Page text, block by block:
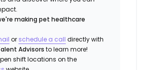
making pet healthcare
or schedule a call directly with
Advisors to learn more!
shift locations on the